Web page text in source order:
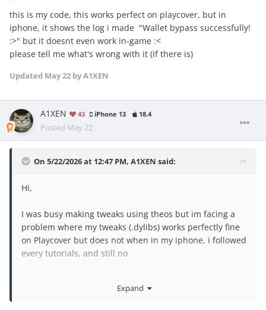
this is my code, this works perfect on playcover, but in
iphone, it shows the log i made "Wallet bypass successfully!
:>" but it doesnt even work in-game :<
please tell me what's wrong with it (if there is)
Updated May 22 by A1XEN
A1XEN 43 iPhone 13 18.4
Posted May 22
On 5/22/2026 at 12:47 PM, A1XEN said:
Hi,
I was busy making tweaks using theos but im facing a
problem where my tweaks (.dylibs) works perfectly fine
on Playcover but does not when in my iphone, i followed
every tutorials, and still no
some sort of bypass code that makes it works and i dont
Expand